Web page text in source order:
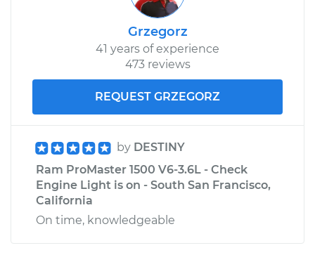
Grzegorz
41 years of experience
473 reviews
REQUEST GRZEGORZ
by DESTINY
Ram ProMaster 1500 V6-3.6L - Check
Engine Light is on - South San Francisco,
California
On time, knowledgeable